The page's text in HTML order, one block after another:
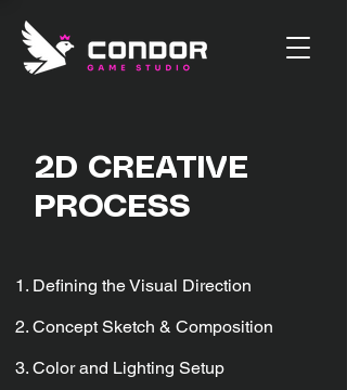
2D CREATIVE
PROCESS
Defining the Visual Direction
Concept Sketch & Composition
Color and Lighting Setup